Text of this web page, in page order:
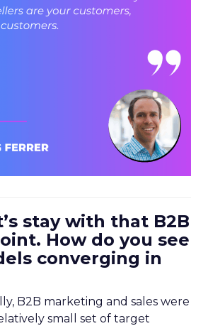
stay with that B2B
How do you see
converging in
B2B marketing and sales were
small set of target